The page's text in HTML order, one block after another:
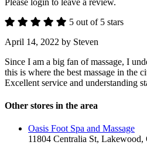
5 out of 5 stars
April 14, 2022 by Steven
Since I am a big fan of massage, I
this is where the best massage in the
Excellent service and understanding
Other stores in the area
Oasis Foot Spa and Massage
11804 Centralia St,